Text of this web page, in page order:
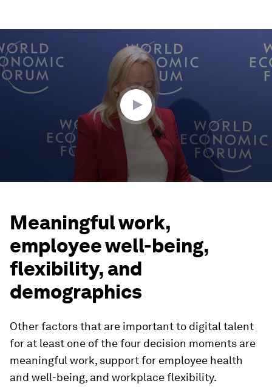
seconds
of
43
minutes,
22
seconds
Meaningful work,
employee well-being,
flexibility, and
demographics
Other factors that are important to digital talent
for at least one of the four decision moments are
meaningful work, support for employee health
and well-being, and workplace flexibility.